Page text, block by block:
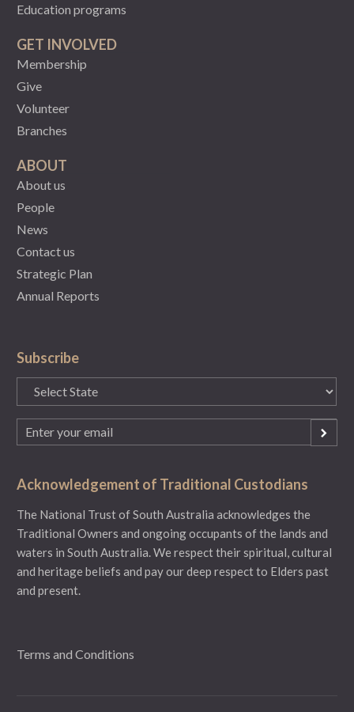
Education programs
GET INVOLVED
Membership
Give
Volunteer
Branches
ABOUT
About us
People
News
Contact us
Strategic Plan
Annual Reports
Subscribe
State
(Required)
Email
(Required)
Acknowledgement of Traditional Custodians
The National Trust of South Australia acknowledges the
Traditional Owners and ongoing occupants of the lands and
waters in South Australia. We respect their spiritual, cultural
and heritage beliefs and pay our deep respect to Elders past
and present.
Terms and Conditions